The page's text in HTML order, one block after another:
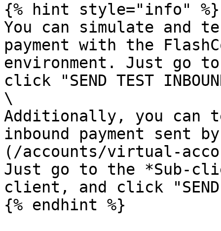
{% hint style="info" %}
You can simulate and
payment with the
environment. Just go to
click "SEND TEST
\
Additionally, you can
inbound payment sent
(/accounts/virtual-
Just go to the *Sub-
client, and click "SEND
{% endhint %}